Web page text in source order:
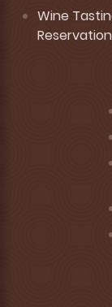
Wine